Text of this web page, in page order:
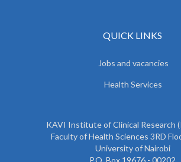
QUICK LINKS
Jobs and vacancies
Health Services
KAVI Institute of Clinical Research
Faculty of Health Sciences 3RD
University of Nairobi
P.O. Box 19676 - 00202